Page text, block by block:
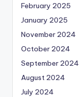
February 2025
January 2025
November 2024
October 2024
September 2024
August 2024
July 2024